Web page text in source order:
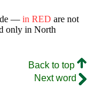
— in RED are not
only in North
Back to top
Next word